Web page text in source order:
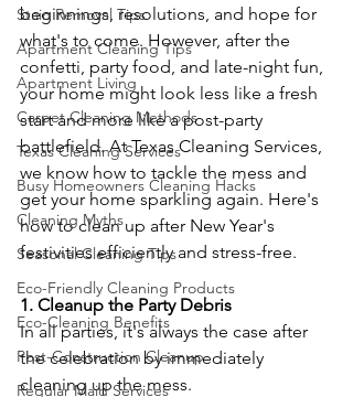
Stain Removal Tips
Apartment Cleaning Tips
Apartment Living
Carpet Cleaning Methods
Texas Cleaning Services
Busy Homeowners Cleaning Hacks
Cleaning Myths
Seasonal Cleaning Tips
Eco-Friendly Cleaning Products
Eco-Cleaning Benefits
Post-Construction Cleanup
Regular Maid Services
beginnings, resolutions, and hope for
what's to come. However, after the
confetti, party food, and late-night fun,
your home might look less like a fresh
start and more like a post-party
battlefield. At Texas Cleaning Services,
we know how to tackle the mess and
get your home sparkling again. Here's
how to clean up after New Year's
festivities efficiently and stress-free.
1. Cleanup the Party Debris
In all parties, it's always the case after
the celebration by immediately
cleaning up the mess.